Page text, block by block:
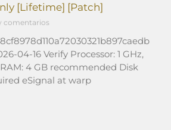
[Lifetime] [Patch]
comentarios
04-16 Verify Processor: 1 GHz,
4 GB recommended Disk
eSignal at warp